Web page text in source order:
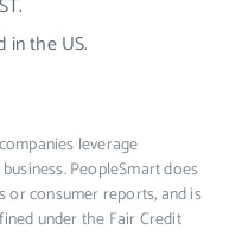
in the US.
leverage
PeopleSmart does
or consumer reports, and is
under the Fair Credit